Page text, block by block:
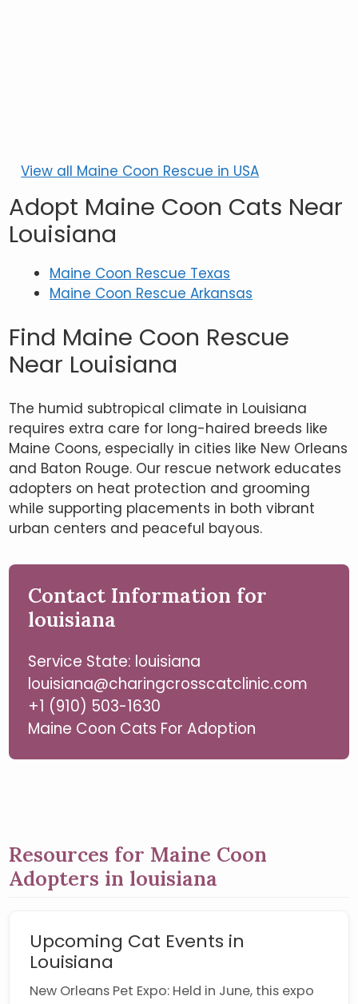
View all Maine Coon Rescue in USA
Adopt Maine Coon Cats Near
Louisiana
Maine Coon Rescue Texas
Maine Coon Rescue Arkansas
Find Maine Coon Rescue
Near Louisiana
The humid subtropical climate in Louisiana
requires extra care for long-haired breeds like
Maine Coons, especially in cities like New Orleans
and Baton Rouge. Our rescue network educates
adopters on heat protection and grooming
while supporting placements in both vibrant
urban centers and peaceful bayous.
Contact Information for
louisiana
Service State: louisiana
louisiana@charingcrosscatclinic.com
+1 (910) 503-1630
Maine Coon Cats For Adoption
Resources for Maine Coon
Adopters in louisiana
Upcoming Cat Events in
Louisiana
New Orleans Pet Expo: Held in June, this expo